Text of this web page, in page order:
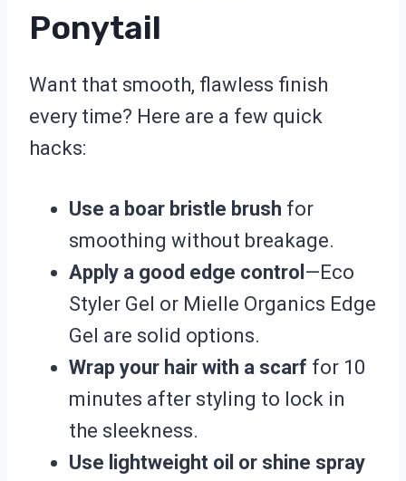
Ponytail
Want that smooth, flawless finish
every time? Here are a few quick
hacks:
Use a boar bristle brush for
smoothing without breakage.
Apply a good edge control —Eco
Styler Gel or Mielle Organics Edge
Gel are solid options.
Wrap your hair with a scarf for 10
minutes after styling to lock in
the sleekness.
Use lightweight oil or shine spray